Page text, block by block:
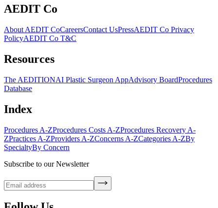
AEDIT Co
About AEDIT CoCareersContact UsPressAEDIT Co Privacy
PolicyAEDIT Co T&C
Resources
The AEDITIONAI Plastic Surgeon AppAdvisory BoardProcedures
Database
Index
Procedures A-ZProcedures Costs A-ZProcedures Recovery A-
ZPractices A-ZProviders A-ZConcerns A-ZCategories A-ZBy
SpecialtyBy Concern
Subscribe to our Newsletter